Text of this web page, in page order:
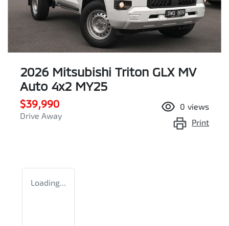
2026 Mitsubishi Triton GLX MV
Auto 4x2 MY25
$39,990
Drive Away
0 views
Print
Loading...